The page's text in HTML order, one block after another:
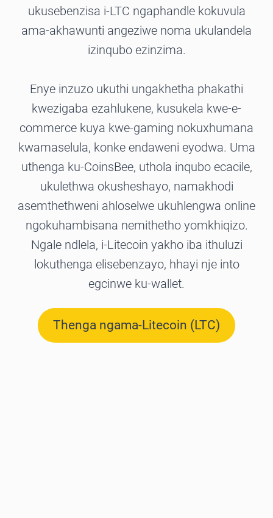
ukusebenzisa i-LTC ngaphandle kokuvula
ama-akhawunti angeziwe noma ukulandela
izinqubo ezinzima.
Enye inzuzo ukuthi ungakhetha phakathi
kwezigaba ezahlukene, kusukela kwe-e-
commerce kuya kwe-gaming nokuxhumana
kwamaselula, konke endaweni eyodwa. Uma
uthenga ku-CoinsBee, uthola inqubo ecacile,
ukulethwa okusheshayo, namakhodi
asemthethweni ahloselwe ukuhlengwa online
ngokuhambisana nemithetho yomkhiqizo.
Ngale ndlela, i-Litecoin yakho iba ithuluzi
lokuthenga elisebenzayo, hhayi nje into
egcinwe ku-wallet.
Thenga ngama-Litecoin (LTC)